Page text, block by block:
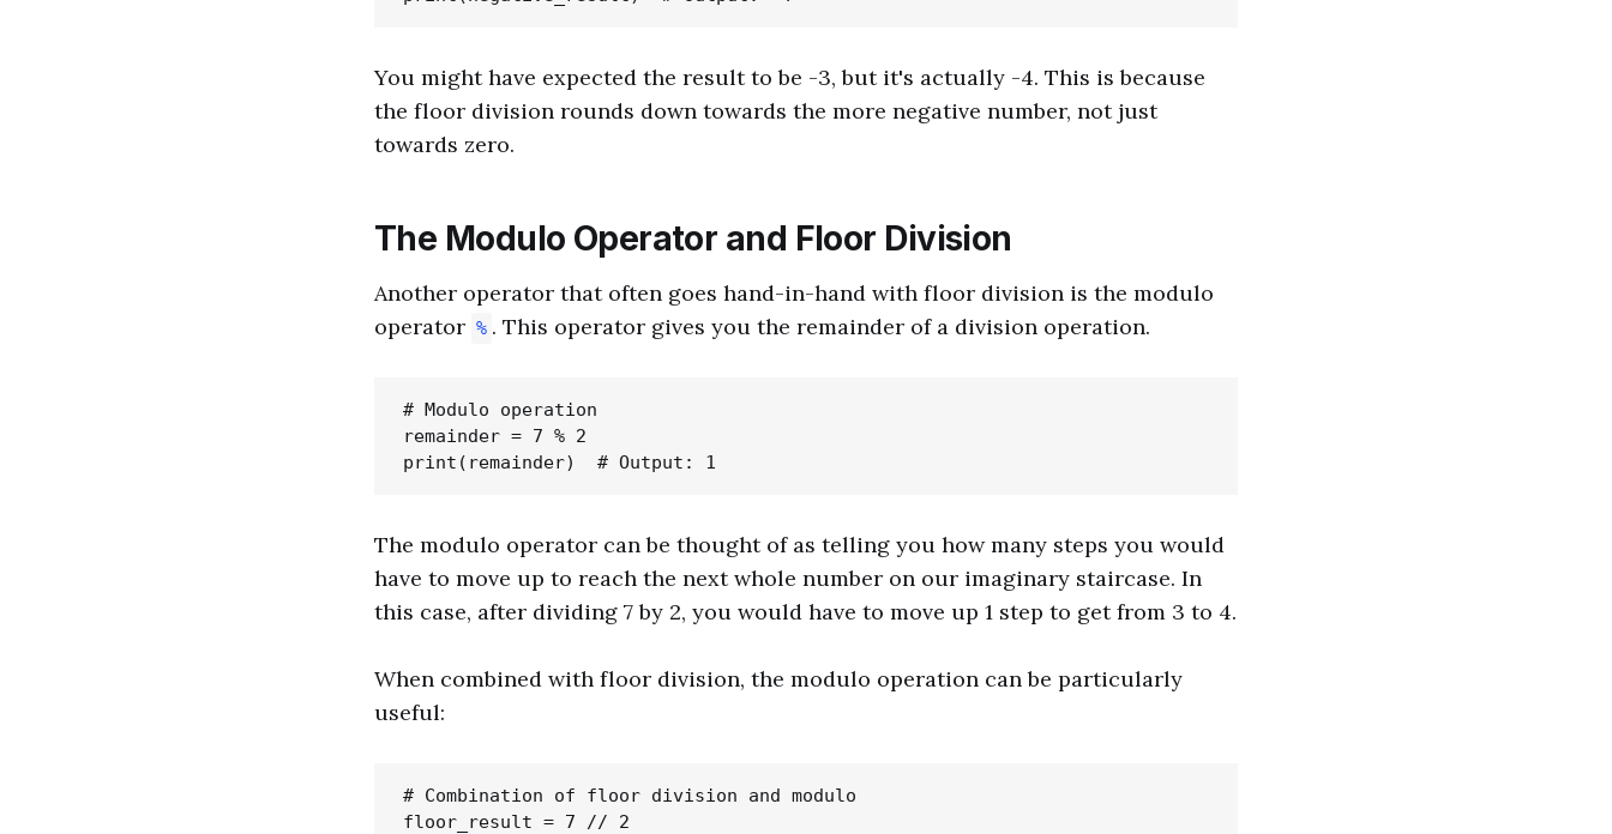
You might have expected the result to be -3, but it's actually -4. This is because
the floor division rounds down towards the more negative number, not just
towards zero.
The Modulo Operator and Floor Division
Another operator that often goes hand-in-hand with floor division is the modulo
operator % . This operator gives you the remainder of a division operation.
# Modulo operation
remainder = 7 % 2
The modulo operator can be thought of as telling you how many steps you would
have to move up to reach the next whole number on our imaginary staircase. In
this case, after dividing 7 by 2, you would have to move up 1 step to get from 3 to 4.
When combined with floor division, the modulo operation can be particularly
useful:
# Combination of floor division and modulo
floor_result = 7 // 2